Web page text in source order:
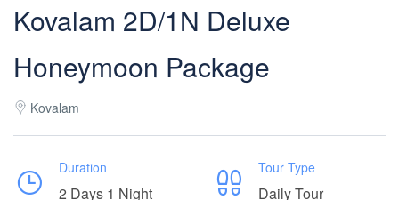
Kovalam 2D/1N Deluxe
Honeymoon Package
Kovalam
Duration
2 Days 1 Night
Tour Type
Daily Tour